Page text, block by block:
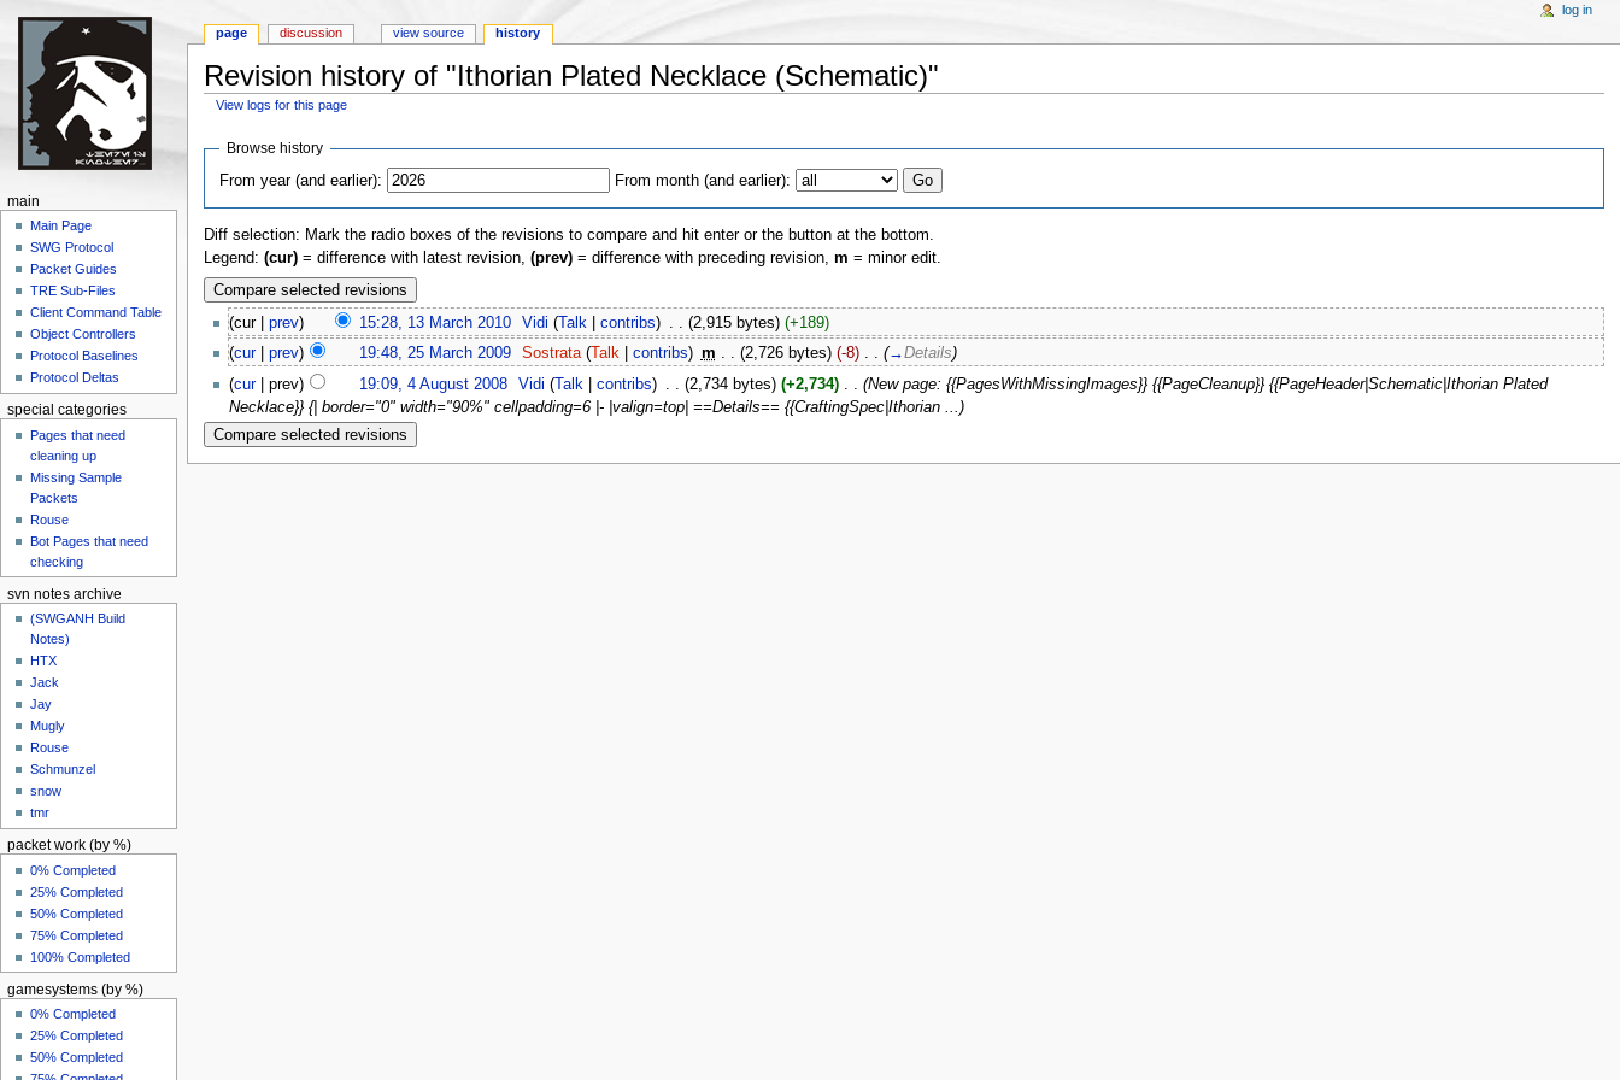
Revision history of "Ithorian Plated Necklace (Schematic)"
View logs for this page
Browse history
From year (and earlier):
From month (and earlier):
Diff selection: Mark the radio boxes of the revisions to compare and hit enter or the button at the bottom.
Legend: (cur)= difference with latest revision, (prev)= difference with preceding revision, m = minor edit.
(cur | prev) 15:28, 13 March 2010‎ Vidi ( Talk |contribs) . . (2,915 bytes) (+189)
(cur| prev) 19:48, 25 March 2009‎ Sostrata ( Talk |contribs) m . . (2,726 bytes) (-8)‎ . . (→Details)
(cur| prev) 19:09, 4 August 2008‎ Vidi (Talk |contribs) (2,734 bytes) (+2,734)‎
(New page: {{PagesWithMissingImages}} {{PageCleanup}} {{PageHeader|Schematic|Ithorian Plated
Necklace}} {| border="0" width="90%" cellpadding=6 |- |valign=top| ==Details== {{CraftingSpec|Ithorian ...)
page discussion view source history
log in
main
Main Page
SWG Protocol
Packet Guides
TRE Sub-Files
Client Command Table
Object Controllers
Protocol Baselines
Protocol Deltas
special categories
Pages that need
cleaning up
Missing Sample
Packets
Rouse
Bot Pages that need
checking
svn notes archive
(SWGANH Build
Notes)
HTX
Jack
Jay
Mugly
Rouse
Schmunzel
snow
tmr
packet work (by %)
0% Completed
25% Completed
50% Completed
75% Completed
100% Completed
gamesystems (by %)
0% Completed
25% Completed
50% Completed